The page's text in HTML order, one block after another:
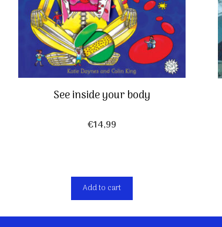
See inside your body
€14,99
Add to cart